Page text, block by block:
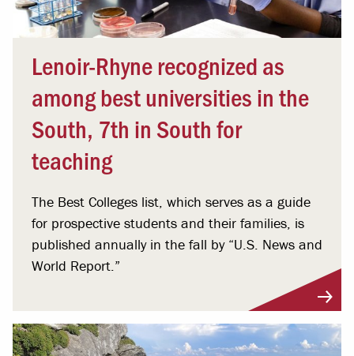
Lenoir-Rhyne recognized as
among best universities in the
South, 7th in South for
teaching
The Best Colleges list, which serves as a guide
for prospective students and their families, is
published annually in the fall by “U.S. News and
World Report.”